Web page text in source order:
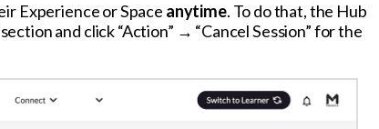
Experience or Space anytime. To do that, the Hub
and click “Action” → “Cancel Session” for the